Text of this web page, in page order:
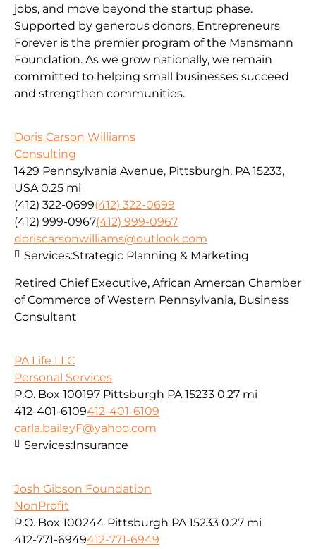
jobs, and move beyond the startup phase.
Supported by generous donors, Entrepreneurs
Forever is the premier program of the Mansmann
Foundation. As we grow nationally, we remain
committed to helping small businesses succeed
and strengthen communities.
Doris Carson Williams
Consulting
1429 Pennsylvania Avenue, Pittsburgh, PA 15233,
USA 0.25 mi
(412) 322-0699(412) 322-0699
(412) 999-0967(412) 999-0967
doriscarsonwilliams@outlook.com
Retired Chief Executive, African Amercan Chamber
of Commerce of Western Pennsylvania, Business
Consultant
Services:Strategic Planning & Marketing
PA Life LLC
Personal Services
P.O. Box 100197 Pittsburgh PA 15233 0.27 mi
412-401-6109412-401-6109
carla.baileyF@yahoo.com
Services:Insurance
Josh Gibson Foundation
NonProfit
P.O. Box 100244 Pittsburgh PA 15233 0.27 mi
412-771-6949412-771-6949